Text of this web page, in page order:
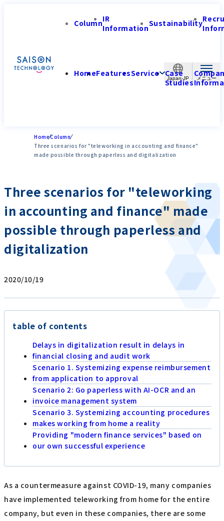
Japan-JP
ColumnIR
InformationSustainability
HomeFeaturesService Case
Studies
HomeColumn
Three scenarios for "teleworking in accounting and finance"
made possible through paperless and digitalization
Three scenarios for "teleworking
in accounting and finance" made
possible through paperless and
digitalization
2020/10/19
table of contents
Delays in digitalization result in delays in
financial closing and audit work
Scenario 1. Systemizing expense reimbursement
from application to approval
Scenario 2: Go paperless with AI-OCR and an
invoice management system
Scenario 3. Systemizing accounting procedures
makes working from home a reality
Providing "modern finance services" based on
our own successful experience
As a countermeasure against COVID-19, many companies
have implemented teleworking from home for the entire
company, but even in these companies, there are some